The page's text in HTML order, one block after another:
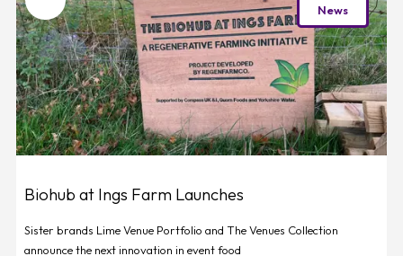
Favourite News
Biohub at Ings Farm Launches
Sister brands Lime Venue Portfolio and The Venues Collection
announce the next innovation in event food